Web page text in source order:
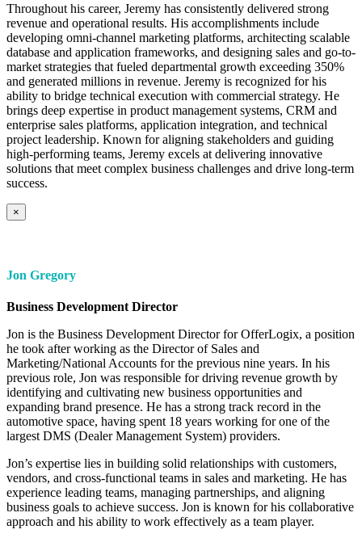
Throughout his career, Jeremy has consistently delivered strong
revenue and operational results. His accomplishments include
developing omni-channel marketing platforms, architecting scalable
database and application frameworks, and designing sales and go-to-
market strategies that fueled departmental growth exceeding 350%
and generated millions in revenue. Jeremy is recognized for his
ability to bridge technical execution with commercial strategy. He
brings deep expertise in product management systems, CRM and
enterprise sales platforms, application integration, and technical
project leadership. Known for aligning stakeholders and guiding
high-performing teams, Jeremy excels at delivering innovative
solutions that meet complex business challenges and drive long-term
success.
×
Jon Gregory
Business Development Director
Jon is the Business Development Director for OfferLogix, a position
he took after working as the Director of Sales and
Marketing/National Accounts for the previous nine years. In his
previous role, Jon was responsible for driving revenue growth by
identifying and cultivating new business opportunities and
expanding brand presence. He has a strong track record in the
automotive space, having spent 18 years working for one of the
largest DMS (Dealer Management System) providers.
Jon’s expertise lies in building solid relationships with customers,
vendors, and cross-functional teams in sales and marketing. He has
experience leading teams, managing partnerships, and aligning
business goals to achieve success. Jon is known for his collaborative
approach and his ability to work effectively as a team player.